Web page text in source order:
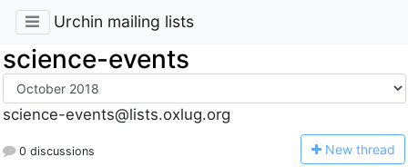
Urchin mailing lists
science-events
science-events@lists.oxlug.org
0 discussions New thread